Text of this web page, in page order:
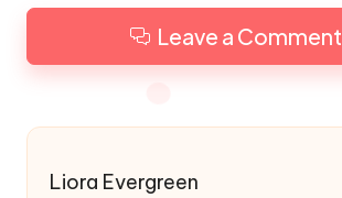
Leave a Comment
Liora Evergreen